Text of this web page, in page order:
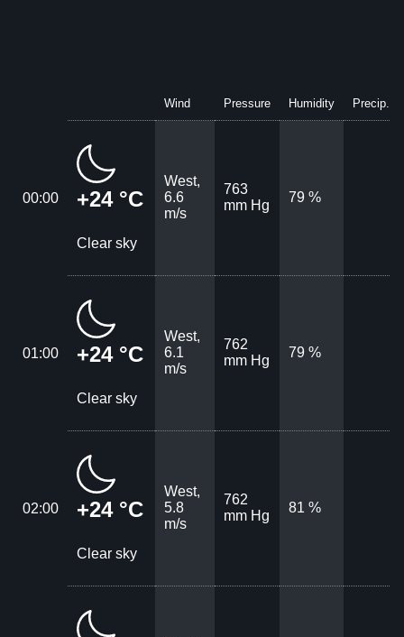
Wind Pressure Humidity Precip.
00:00 +24 °C
Clear sky
West,
6.6
m/s
763
mm Hg
79 %
01:00 +24 °C
Clear sky
West,
6.1
m/s
762
mm Hg
79 %
02:00 +24 °C
Clear sky
West,
5.8
m/s
762
mm Hg
81 %